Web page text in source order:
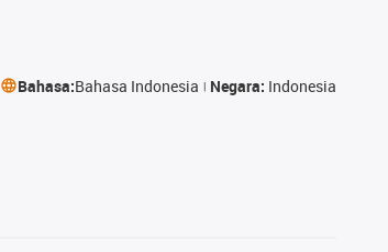
Bahasa:Bahasa Indonesia Negara: Indonesia